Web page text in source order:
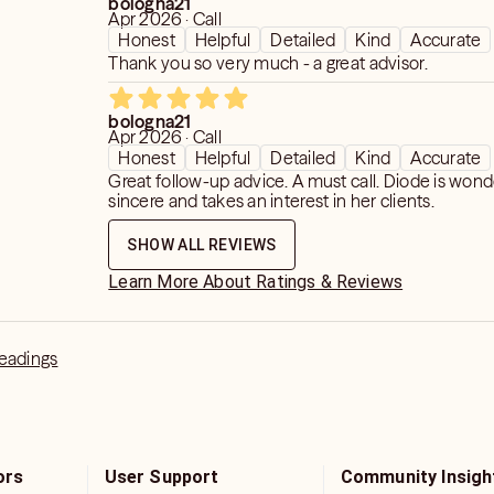
hearing), clairsentient (ability to
claircognizant (clear knowing);
honest, and direct
Tarot Deck, Goddess Tarot,
Seer Tarot, Gil Tarot.
Connections, Karmic
Apr 2026 · Call
Honest
Helpful Detailed Kind
Accurate
Thank you so very much - a great advisor.
bologna21
Apr 2026 · Call
Honest
Helpful Detailed Kind
Accurate
Great follow-up advice. A must call. Diode is
sincere and takes an interest in her clients.
SHOW ALL REVIEWS
Learn More About Ratings & Reviews
User Support Community